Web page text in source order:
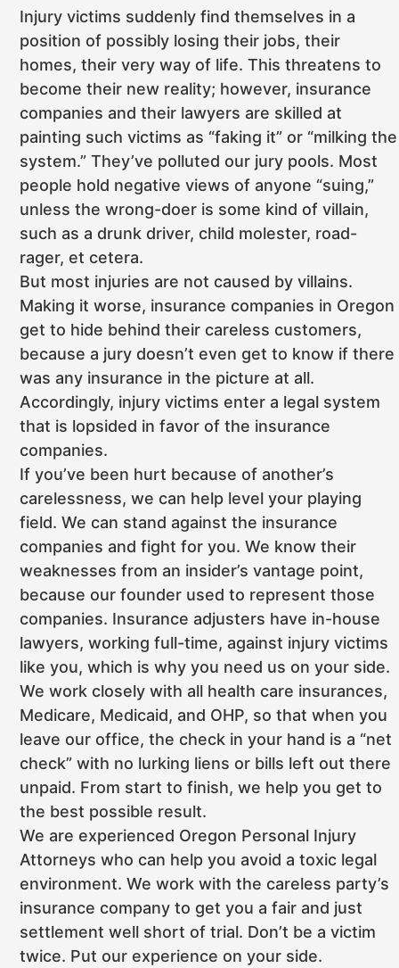
Injury victims suddenly find themselves in a
position of possibly losing their jobs, their
homes, their very way of life. This threatens to
become their new reality; however, insurance
companies and their lawyers are skilled at
painting such victims as “faking it” or “milking the
system.” They’ve polluted our jury pools. Most
people hold negative views of anyone “suing,”
unless the wrong-doer is some kind of villain,
such as a drunk driver, child molester, road-
rager, et cetera.
But most injuries are not caused by villains.
Making it worse, insurance companies in Oregon
get to hide behind their careless customers,
because a jury doesn’t even get to know if there
was any insurance in the picture at all.
Accordingly, injury victims enter a legal system
that is lopsided in favor of the insurance
companies.
If you’ve been hurt because of another’s
carelessness, we can help level your playing
field. We can stand against the insurance
companies and fight for you. We know their
weaknesses from an insider’s vantage point,
because our founder used to represent those
companies. Insurance adjusters have in-house
lawyers, working full-time, against injury victims
like you, which is why you need us on your side.
We work closely with all health care insurances,
Medicare, Medicaid, and OHP, so that when you
leave our office, the check in your hand is a “net
check” with no lurking liens or bills left out there
unpaid. From start to finish, we help you get to
the best possible result.
We are experienced Oregon Personal Injury
Attorneys who can help you avoid a toxic legal
environment. We work with the careless party’s
insurance company to get you a fair and just
settlement well short of trial. Don’t be a victim
twice. Put our experience on your side.